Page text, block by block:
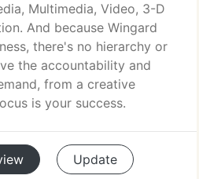
Multimedia, Video, 3-D
And because Wingard
there's no hierarchy or
the accountability and
from a creative
is your success.
Update